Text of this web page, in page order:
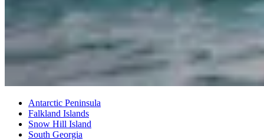
Antarctic Peninsula
Falkland Islands
Snow Hill Island
South Georgia